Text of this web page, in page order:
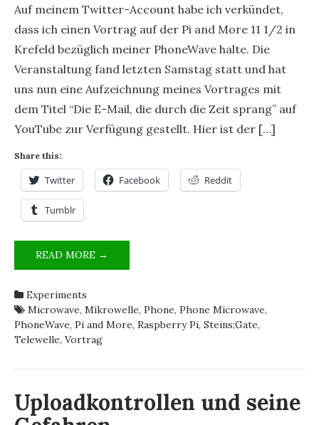
Auf meinem Twitter-Account habe ich verkündet,
dass ich einen Vortrag auf der Pi and More 11 1/2 in
Krefeld bezüglich meiner PhoneWave halte. Die
Veranstaltung fand letzten Samstag statt und hat
uns nun eine Aufzeichnung meines Vortrages mit
dem Titel “Die E-Mail, die durch die Zeit sprang” auf
YouTube zur Verfügung gestellt. Hier ist der […]
Share this:
Twitter Facebook Reddit
Tumblr
READ MORE →
PHONEWAVE
EXPLAINED
[GERMAN]
Experiments
Microwave, Mikrowelle, Phone, Phone Microwave,
PhoneWave, Pi and More, Raspberry Pi, Steins;Gate,
Telewelle, Vortrag
Uploadkontrollen und seine